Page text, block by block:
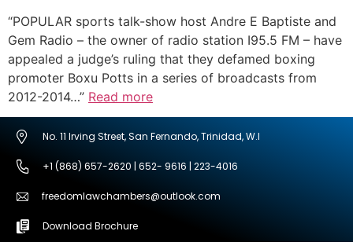
“POPULAR sports talk-show host Andre E Baptiste and
Gem Radio – the owner of radio station I95.5 FM – have
appealed a judge’s ruling that they defamed boxing
promoter Boxu Potts in a series of broadcasts from
2012-2014…” Read more
No. 11 Irving Street, San Fernando, Trinidad, W.I
+1 (868) 657-2620 | 652- 9616 | 223-4016
freedomlawchambers@outlook.com
Download Brochure